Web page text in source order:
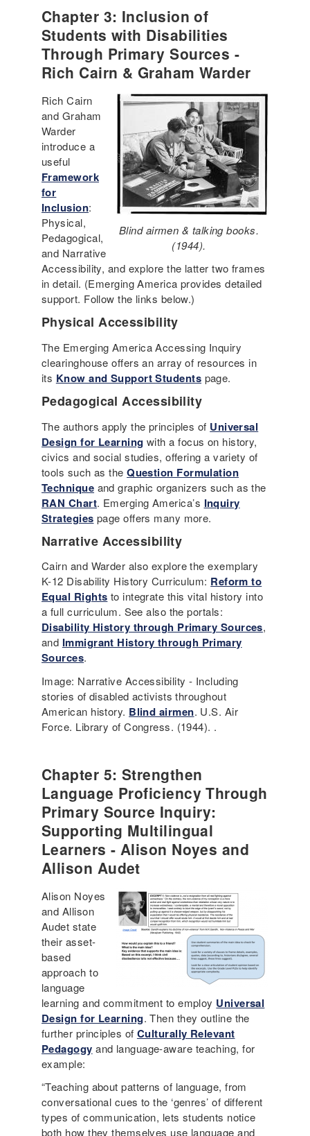
Chapter 3: Inclusion of
Students with Disabilities
Through Primary Sources -
Rich Cairn & Graham Warder
Blind airmen & talking books.
(1944).
Rich Cairn
and Graham
Warder
introduce a
useful
Framework
for
Inclusion:
Physical,
Pedagogical,
and Narrative
Accessibility, and explore the latter two frames
in detail. (Emerging America provides detailed
support. Follow the links below.)
Physical Accessibility
The Emerging America Accessing Inquiry
clearinghouse offers an array of resources in
its Know and Support Students page.
Pedagogical Accessibility
The authors apply the principles of Universal
Design for Learning with a focus on history,
civics and social studies, offering a variety of
tools such as theQuestion Formulation
Technique and graphic organizers such as the
RAN Chart. Emerging America’s Inquiry
Strategies page offers many more.
Narrative Accessibility
Cairn and Warder also explore the exemplary
K-12 Disability History Curriculum: Reform to
Equal Rights to integrate this vital history into
a full curriculum. See also the portals:
Disability History through Primary Sources,
and Immigrant History through Primary
Sources.
Image: Narrative Accessibility - Including
stories of disabled activists throughout
American history. Blind airmen. U.S. Air
Force. Library of Congress. (1944). .
Chapter 5: Strengthen
Language Proficiency Through
Primary Source Inquiry:
Supporting Multilingual
Learners - Alison Noyes and
Allison Audet
Alison Noyes
and Allison
Audet state
their asset-
based
approach to
language
learning and commitment to employ Universal
Design for Learning. Then they outline the
further principles of Culturally Relevant
Pedagogy and language-aware teaching, for
example:
“Teaching about patterns of language, from
conversational cues to the ‘genres’ of different
types of communication, lets students notice
both how they themselves use language and